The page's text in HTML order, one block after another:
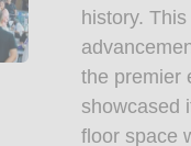
history.
the premier
showcased
floor space